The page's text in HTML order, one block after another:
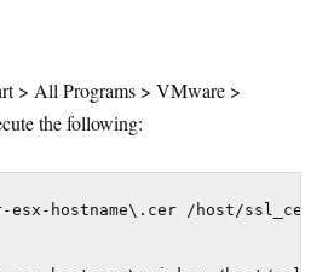
> All Programs > VMware >
the following:
hostname\.cer /host/ssl_cert